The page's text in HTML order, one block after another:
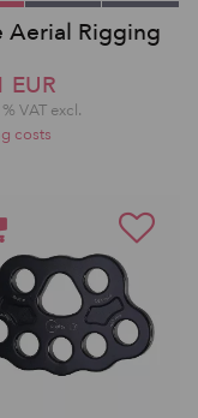
Aerial Rigging
EUR
VAT excl.
costs